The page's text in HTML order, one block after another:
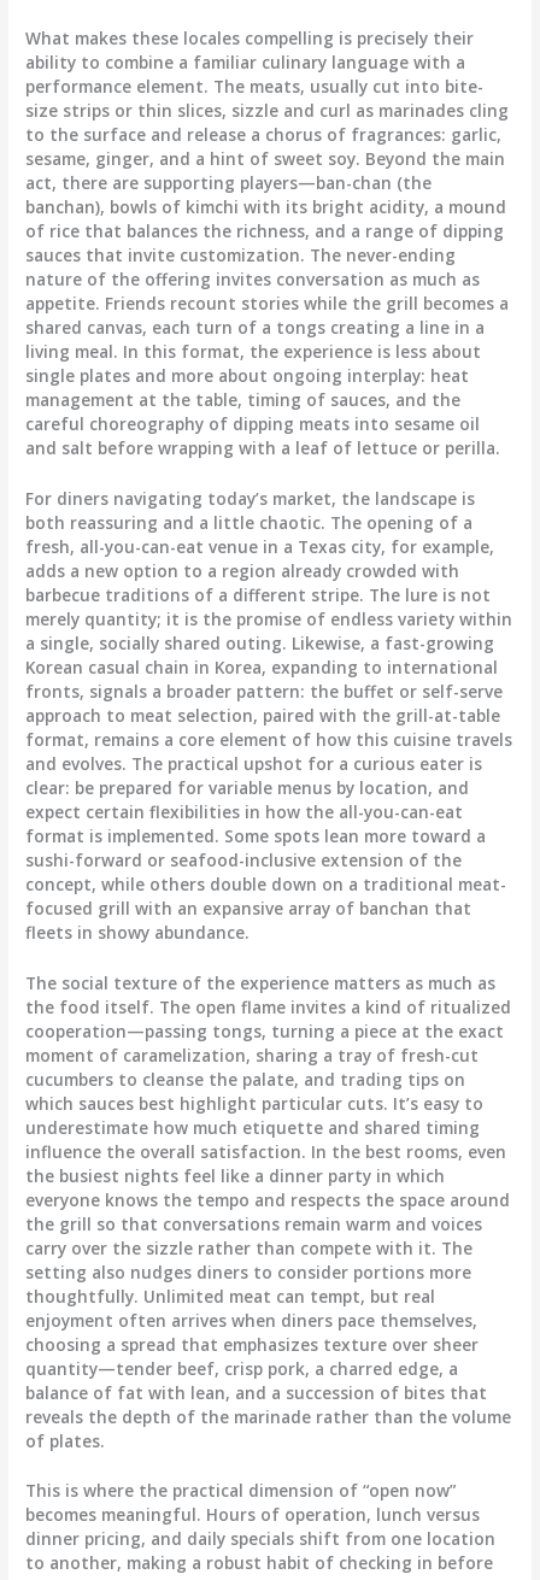
What makes these locales compelling is precisely their
ability to combine a familiar culinary language with a
performance element. The meats, usually cut into bite-
size strips or thin slices, sizzle and curl as marinades cling
to the surface and release a chorus of fragrances: garlic,
sesame, ginger, and a hint of sweet soy. Beyond the main
act, there are supporting players—ban-chan (the
banchan), bowls of kimchi with its bright acidity, a mound
of rice that balances the richness, and a range of dipping
sauces that invite customization. The never-ending
nature of the offering invites conversation as much as
appetite. Friends recount stories while the grill becomes a
shared canvas, each turn of a tongs creating a line in a
living meal. In this format, the experience is less about
single plates and more about ongoing interplay: heat
management at the table, timing of sauces, and the
careful choreography of dipping meats into sesame oil
and salt before wrapping with a leaf of lettuce or perilla.
For diners navigating today’s market, the landscape is
both reassuring and a little chaotic. The opening of a
fresh, all-you-can-eat venue in a Texas city, for example,
adds a new option to a region already crowded with
barbecue traditions of a different stripe. The lure is not
merely quantity; it is the promise of endless variety within
a single, socially shared outing. Likewise, a fast-growing
Korean casual chain in Korea, expanding to international
fronts, signals a broader pattern: the buffet or self-serve
approach to meat selection, paired with the grill-at-table
format, remains a core element of how this cuisine travels
and evolves. The practical upshot for a curious eater is
clear: be prepared for variable menus by location, and
expect certain flexibilities in how the all-you-can-eat
format is implemented. Some spots lean more toward a
sushi-forward or seafood-inclusive extension of the
concept, while others double down on a traditional meat-
focused grill with an expansive array of banchan that
fleets in showy abundance.
The social texture of the experience matters as much as
the food itself. The open flame invites a kind of ritualized
cooperation—passing tongs, turning a piece at the exact
moment of caramelization, sharing a tray of fresh-cut
cucumbers to cleanse the palate, and trading tips on
which sauces best highlight particular cuts. It’s easy to
underestimate how much etiquette and shared timing
influence the overall satisfaction. In the best rooms, even
the busiest nights feel like a dinner party in which
everyone knows the tempo and respects the space around
the grill so that conversations remain warm and voices
carry over the sizzle rather than compete with it. The
setting also nudges diners to consider portions more
thoughtfully. Unlimited meat can tempt, but real
enjoyment often arrives when diners pace themselves,
choosing a spread that emphasizes texture over sheer
quantity—tender beef, crisp pork, a charred edge, a
balance of fat with lean, and a succession of bites that
reveals the depth of the marinade rather than the volume
of plates.
This is where the practical dimension of “open now”
becomes meaningful. Hours of operation, lunch versus
dinner pricing, and daily specials shift from one location
to another, making a robust habit of checking in before